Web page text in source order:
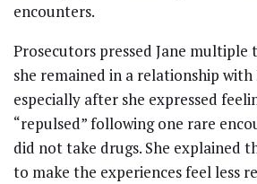
encounters.
Prosecutors pressed Jane multiple
she remained in a relationship with
especially after she expressed
“repulsed” following one rare
did not take drugs. She explained
to make the experiences feel less